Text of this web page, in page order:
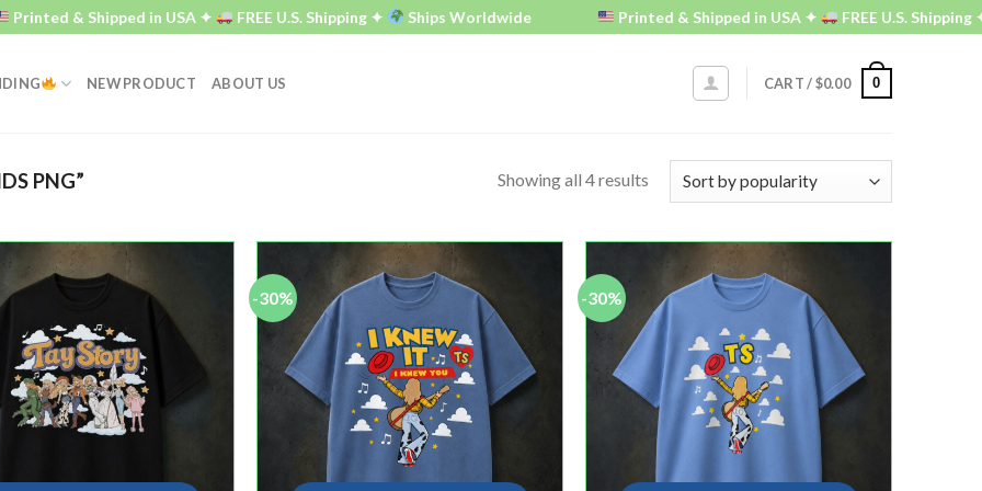
& Shipped in USA ✦ FREE U.S. Shipping ✦ Ships Worldwide Printed & Shipped in USA ✦ FREE U.S. Shipping ✦
NEW PRODUCT ABOUT US CART /$0.00 0
PNG” Showing all 4 results
-30% -30%